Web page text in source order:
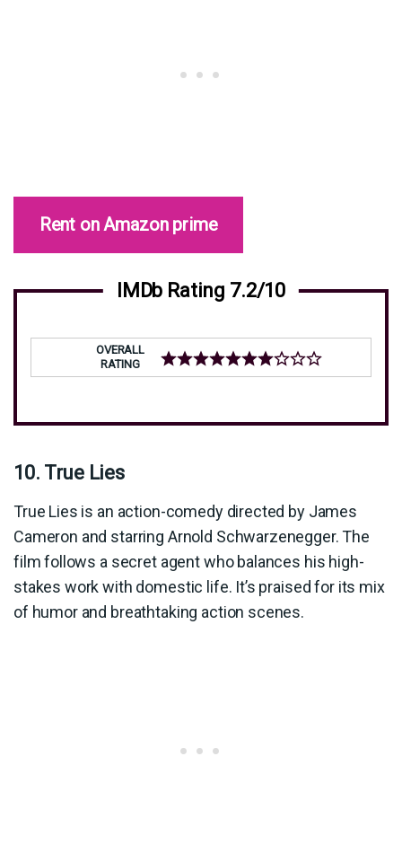
Rent on Amazon prime
IMDb Rating 7.2/10
OVERALL
RATING
10. True Lies
True Lies is an action-comedy directed by James
Cameron and starring Arnold Schwarzenegger. The
film follows a secret agent who balances his high-
stakes work with domestic life. It’s praised for its mix
of humor and breathtaking action scenes.